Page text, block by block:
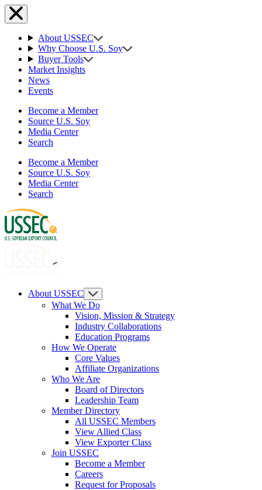
About USSEC
Why Choose U.S. Soy
Buyer Tools
Market Insights
News
Events
Become a Member
Source U.S. Soy
Media Center
Search
Become a Member
Source U.S. Soy
Media Center
Search
About USSEC
What We Do
Vision, Mission & Strategy
Industry Collaborations
Education Programs
How We Operate
Core Values
Affiliate Organizations
Who We Are
Board of Directors
Leadership Team
Member Directory
All USSEC Members
View Allied Class
View Exporter Class
Join USSEC
Become a Member
Careers
Request for Proposals